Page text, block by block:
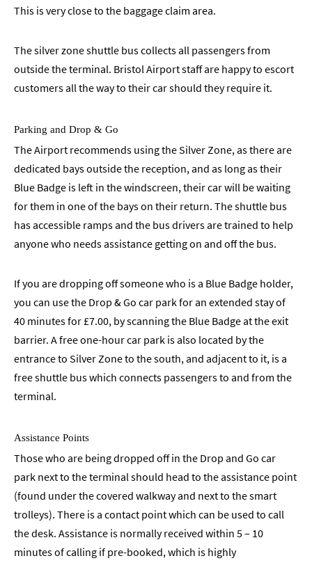
This is very close to the baggage claim area.
The silver zone shuttle bus collects all passengers from
outside the terminal. Bristol Airport staff are happy to escort
customers all the way to their car should they require it.
Parking and Drop & Go
The Airport recommends using the Silver Zone, as there are
dedicated bays outside the reception, and as long as their
Blue Badge is left in the windscreen, their car will be waiting
for them in one of the bays on their return. The shuttle bus
has accessible ramps and the bus drivers are trained to help
anyone who needs assistance getting on and off the bus.
If you are dropping off someone who is a Blue Badge holder,
you can use the Drop & Go car park for an extended stay of
40 minutes for £7.00, by scanning the Blue Badge at the exit
barrier. A free one-hour car park is also located by the
entrance to Silver Zone to the south, and adjacent to it, is a
free shuttle bus which connects passengers to and from the
terminal.
Assistance Points
Those who are being dropped off in the Drop and Go car
park next to the terminal should head to the assistance point
(found under the covered walkway and next to the smart
trolleys). There is a contact point which can be used to call
the desk. Assistance is normally received within 5 – 10
minutes of calling if pre-booked, which is highly